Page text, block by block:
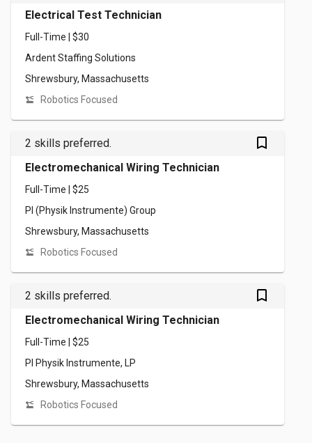
Electrical Test Technician
Full-Time | $30
Ardent Staffing Solutions
Shrewsbury, Massachusetts
Robotics Focused
2 skills preferred. bookmark_outlined
Electromechanical Wiring Technician
Full-Time | $25
PI (Physik Instrumente) Group
Shrewsbury, Massachusetts
Robotics Focused
2 skills preferred. bookmark_outlined
Electromechanical Wiring Technician
Full-Time | $25
PI Physik Instrumente, LP
Shrewsbury, Massachusetts
Robotics Focused